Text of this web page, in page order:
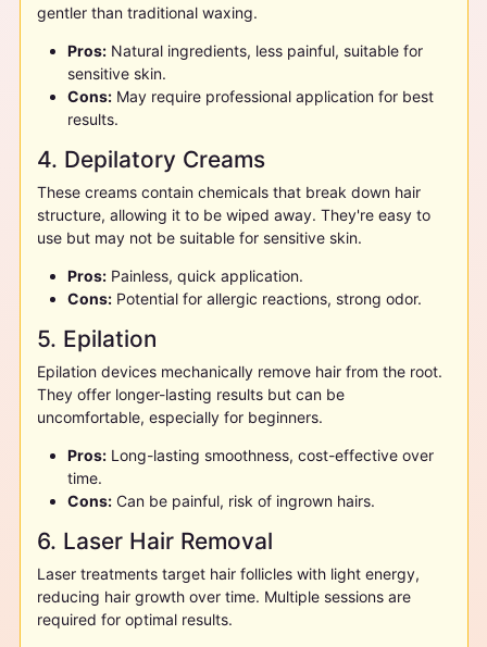
gentler than traditional waxing.
Pros:Natural ingredients, less painful, suitable for
sensitive skin.
Cons:May require professional application for best
results.
4. Depilatory Creams
These creams contain chemicals that break down hair
structure, allowing it to be wiped away. They're easy to
use but may not be suitable for sensitive skin.
Pros:Painless, quick application.
Cons:Potential for allergic reactions, strong odor.
5. Epilation
Epilation devices mechanically remove hair from the root.
They offer longer-lasting results but can be
uncomfortable, especially for beginners.
Pros:Long-lasting smoothness, cost-effective over
time.
Cons:Can be painful, risk of ingrown hairs.
6. Laser Hair Removal
Laser treatments target hair follicles with light energy,
reducing hair growth over time. Multiple sessions are
required for optimal results.